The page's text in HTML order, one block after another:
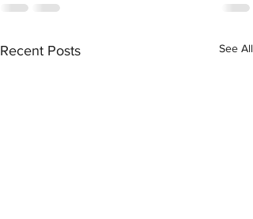
Recent Posts See All